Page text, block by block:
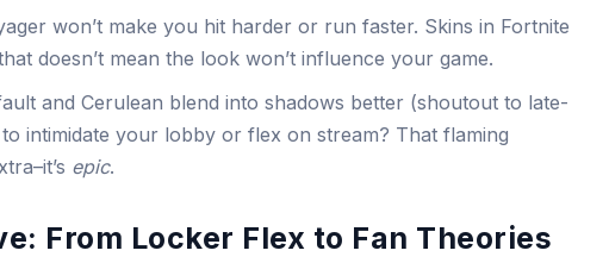
won’t make you hit harder or run faster. Skins in Fortnite
doesn’t mean the look won’t influence your game.
and Cerulean blend into shadows better (shoutout to late-
intimidate your lobby or flex on stream? That flaming
epic.
From Locker Flex to Fan Theories